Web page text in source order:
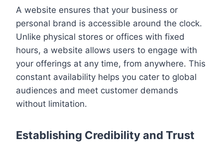
A website ensures that your business or
personal brand is accessible around the clock.
Unlike physical stores or offices with fixed
hours, a website allows users to engage with
your offerings at any time, from anywhere. This
constant availability helps you cater to global
audiences and meet customer demands
without limitation.
Establishing Credibility and Trust